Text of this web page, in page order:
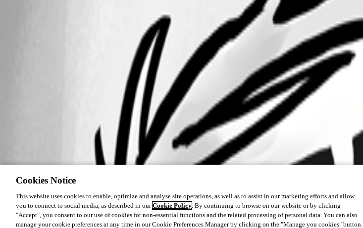
Cookies Notice
This website uses cookies to enable, optimize and analyse site operations, as well as to assist in our marketing efforts and allow
you to connect to social media, as described in ourCookie Policy. By continuing to browse on our website or by clicking
"Accept", you consent to our use of cookies for non-essential functions and the related processing of personal data. You can also
manage your cookie preferences at any time in our Cookie Preferences Manager by clicking on the "Manage you cookies" button.